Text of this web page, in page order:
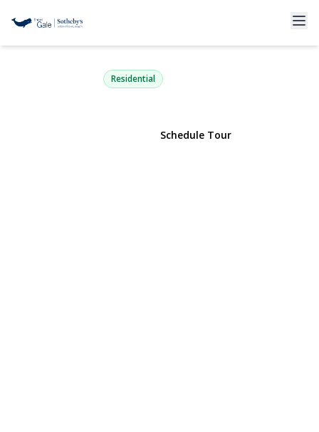
55 Pershing Avenue
Locust Valley, NY 11560 | $825,000
Residential
Schedule Tour